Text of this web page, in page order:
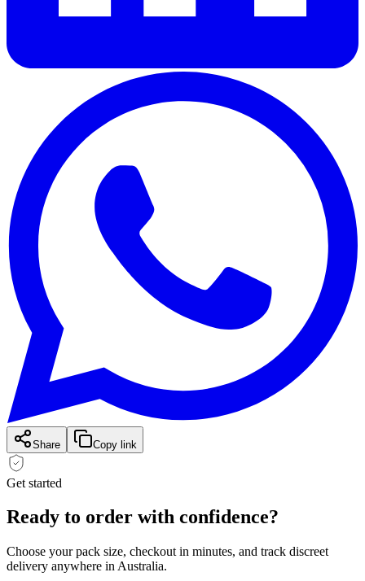
Share Copy link
Get started
Ready to order with confidence?
Choose your pack size, checkout in minutes, and track discreet
delivery anywhere in Australia.